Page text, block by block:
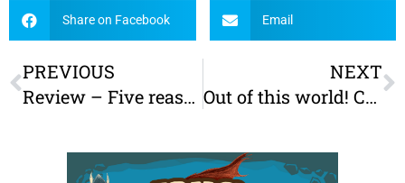
Share on Facebook Email
PREVIOUS
Review – Five reasons we love Askham Bog Nature Reserve, York
NEXT
Out of this world! Cycling the York to Selby solar system route with a cargo bike